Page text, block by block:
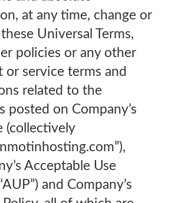
at any time, change or
Universal Terms,
policies or any other
or service terms and
related to the
posted on Company’s
(collectively
Acceptable Use
and Company’s